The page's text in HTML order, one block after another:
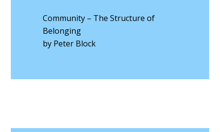
Community – The Structure of
Belonging
by Peter Block